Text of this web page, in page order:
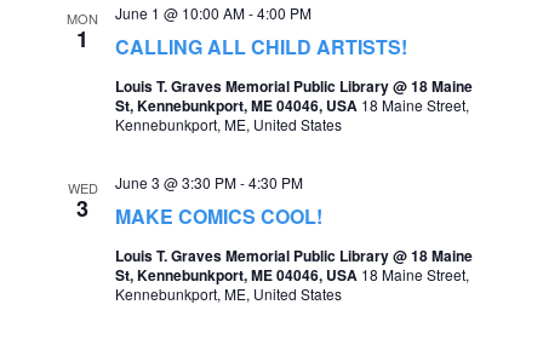
s
r
c
MON
1 CALLING ALL CHILD ARTISTS!
June 1 @ 10:00 AM-4:00 PM
Louis T. Graves Memorial Public Library @ 18 Maine
St, Kennebunkport, ME 04046, USA 18 Maine Street,
Kennebunkport, ME, United States
WED
3 MAKE COMICS COOL!
June 3 @ 3:30 PM-4:30 PM
Louis T. Graves Memorial Public Library @ 18 Maine
St, Kennebunkport, ME 04046, USA 18 Maine Street,
Kennebunkport, ME, United States